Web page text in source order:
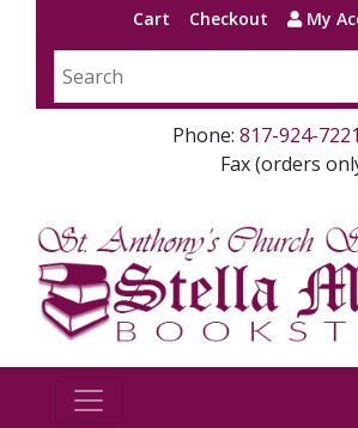
Cart Checkout My
Phone: 817-924-7221
Fax (orders